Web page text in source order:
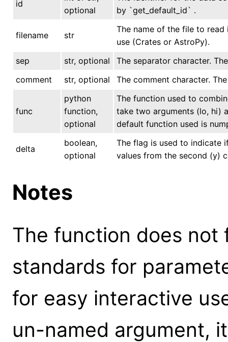
id
optional
by `get_default_id` .
filename str
The name of the file to
use (Crates or AstroPy).
sep
str, optional
The separator character.
comment
str, optional The comment character.
func
python
function,
optional
The function used to
take two arguments (lo, hi)
default function used is
delta
boolean,
optional
The flag is used to indicate
values from the second (y)
Notes
The function does not
standards for
for easy interactive
un-named argument,